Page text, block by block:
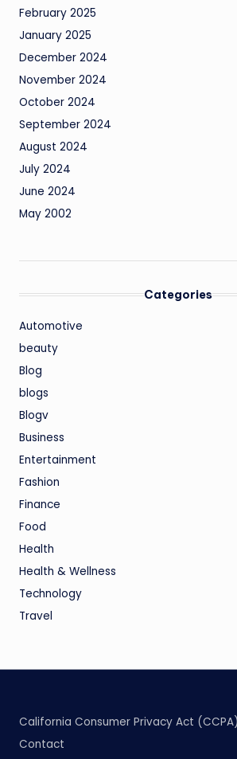
February 2025
January 2025
December 2024
November 2024
October 2024
September 2024
August 2024
July 2024
June 2024
May 2002
Categories
Automotive
beauty
Blog
blogs
Blogv
Business
Entertainment
Fashion
Finance
Food
Health
Health & Wellness
Technology
Travel
California Consumer Privacy Act (CCPA)
Contact